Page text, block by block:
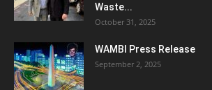
Waste...
October 31, 2025
WAMBI Press Release
September 2, 2025